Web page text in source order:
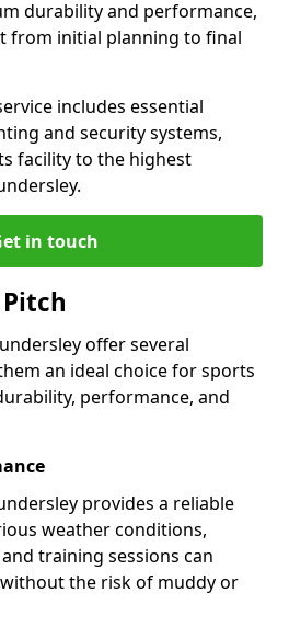
durability and performance,
from initial planning to final
includes essential
and security systems,
facility to the highest
in touch
offer several
an ideal choice for sports
performance, and
provides a reliable
weather conditions,
training sessions can
the risk of muddy or